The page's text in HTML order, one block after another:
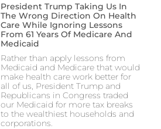
President Trump Taking Us In
The Wrong Direction On Health
Care While Ignoring Lessons
From 61 Years Of Medicare And
Medicaid
Rather than apply lessons from
Medicaid and Medicare that would
make health care work better for
all of us, President Trump and
Republicans in Congress traded
our Medicaid for more tax breaks
to the wealthiest households and
corporations.